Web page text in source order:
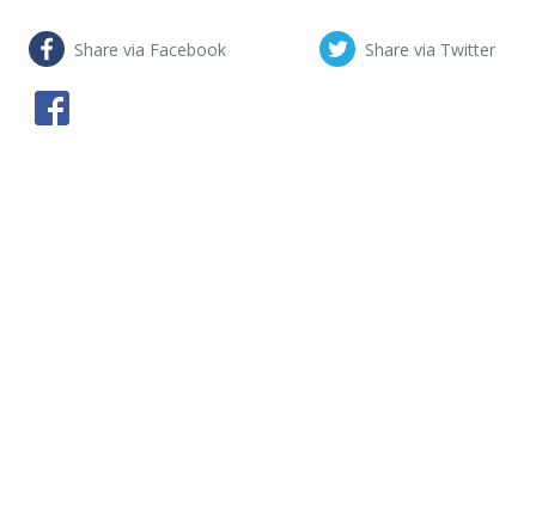
Share via Facebook Share via Twitter